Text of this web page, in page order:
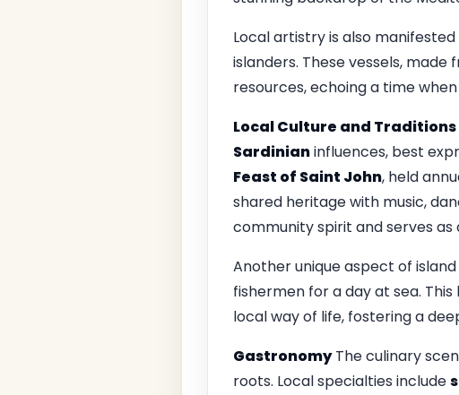
Local artistry is also
islanders. These vessels,
resources, echoing a time
Local Culture and Traditions
Sardinianinfluences, best
Feast of Saint John, held
shared heritage with music,
community spirit and serves
Another unique aspect of
fishermen for a day at sea.
local way of life, fostering a
GastronomyThe culinary
roots. Local specialties include